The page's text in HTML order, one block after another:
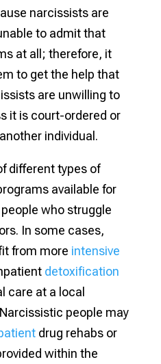
narcissists are
to admit that
at all; therefore, it
to get the help that
are unwilling to
it is court-ordered or
individual.
different types of
available for
who struggle
In some cases,
from more intensive
detoxification
care at a local
people may
drug rehabs or
within the